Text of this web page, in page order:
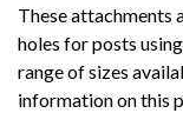
These attachments
holes for posts
range of sizes
information on this